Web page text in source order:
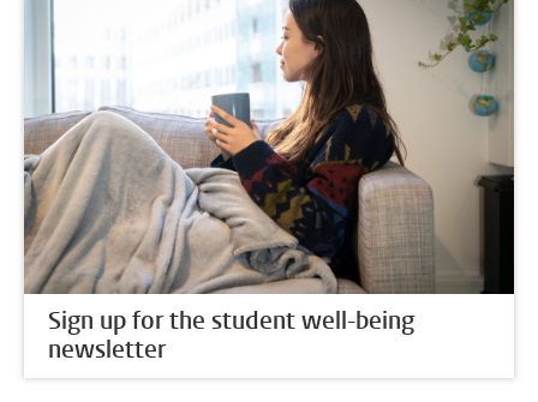
Sign up for the student well-being
newsletter